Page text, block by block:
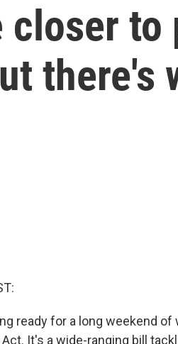
closer
there's
ready for a long weekend
It's a wide-ranging bill